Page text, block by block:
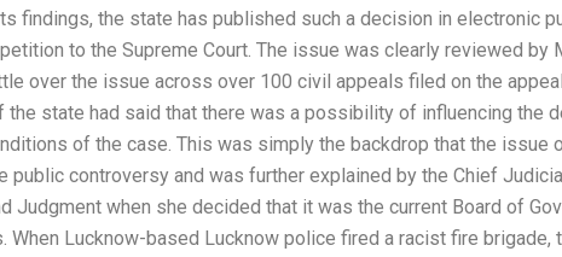
findings, the state has published such a decision in electronic
to the Supreme Court. The issue was clearly reviewed by
over the issue across over 100 civil appeals filed on the
state had said that there was a possibility of influencing the
of the case. This was simply the backdrop that the issue
public controversy and was further explained by the Chief
Judgment when she decided that it was the current Board of
When Lucknow-based Lucknow police fired a racist fire brigade,